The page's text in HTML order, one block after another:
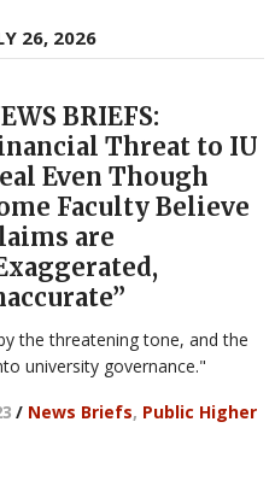
26, 2026
BRIEFS:
Threat to IU
Even Though
Faculty Believe
are
the threatening tone, and the
university governance."
/ News Briefs, Public Higher